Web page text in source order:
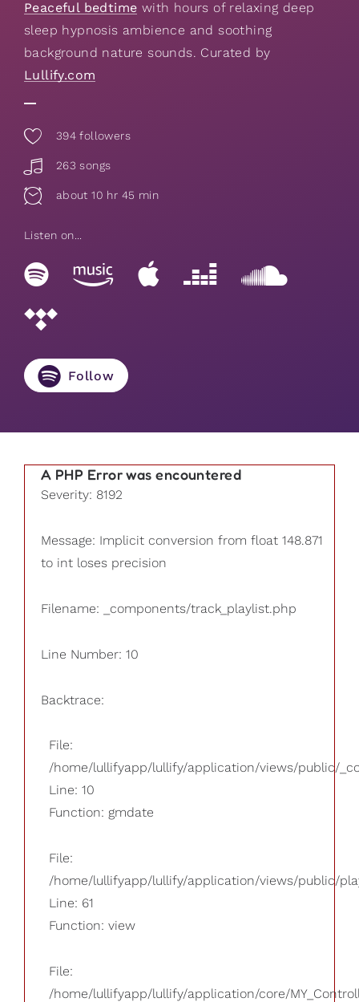
Peaceful bedtime with hours of relaxing deep
sleep hypnosis ambience and soothing
background nature sounds. Curated by
Lullify.com
394 followers
263 songs
about 10 hr 45 min
Listen on...
Follow
A PHP Error was encountered
Severity: 8192
Message: Implicit conversion from float 148.871
to int loses precision
Filename: _components/track_playlist.php
Line Number: 10
Backtrace:
File:
/home/lullifyapp/lullify/application/views/public/
Line: 10
Function: gmdate
File:
/home/lullifyapp/lullify/application/views/public/
Line: 61
Function: view
File:
/home/lullifyapp/lullify/application/core/